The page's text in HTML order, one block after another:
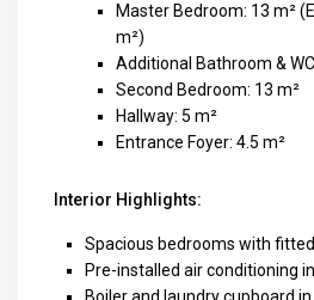
Master Bedroom: 13 m²
m²)
Additional Bathroom &
Second Bedroom: 13 m²
Hallway: 5 m²
Entrance Foyer: 4.5 m²
Interior Highlights:
Spacious bedrooms with
Pre-installed air conditioning